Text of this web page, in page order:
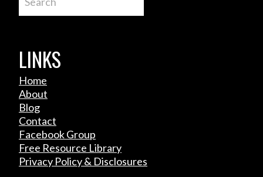
LINKS
Home
About
Blog
Contact
Facebook Group
Free Resource Library
Privacy Policy & Disclosures